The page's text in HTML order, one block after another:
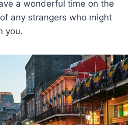
a wonderful time on the
any strangers who might
you.